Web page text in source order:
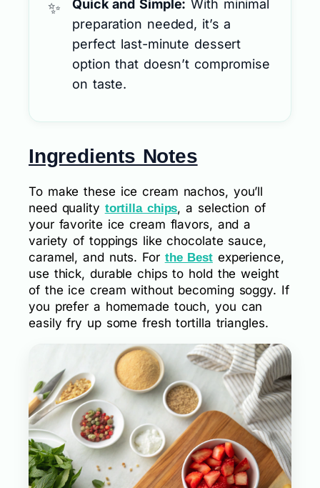
Quick and Simple: With minimal
preparation needed, it’s a
perfect last-minute dessert
option that doesn’t compromise
on taste.
Ingredients Notes
To make these ice cream nachos, you’ll
need quality tortilla chips, a selection of
your favorite ice cream flavors, and a
variety of toppings like chocolate sauce,
caramel, and nuts. For the Bestexperience,
use thick, durable chips to hold the weight
of the ice cream without becoming soggy. If
you prefer a homemade touch, you can
easily fry up some fresh tortilla triangles.